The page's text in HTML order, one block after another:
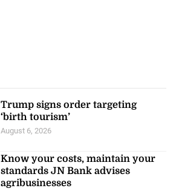
Trump signs order targeting
‘birth tourism’
August 6, 2026
Know your costs, maintain your
standards JN Bank advises
agribusinesses